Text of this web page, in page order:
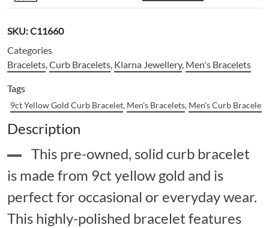
SKU:C11660
Categories
Bracelets,Curb Bracelets, Klarna Jewellery, Men's Bracelets
Tags
9ct Yellow Gold Curb Bracelet, Men's Bracelets, Men's Curb Bracelets
Description
This pre-owned, solid curb bracelet
is made from 9ct yellow gold and is
perfect for occasional or everyday wear.
This highly-polished bracelet features